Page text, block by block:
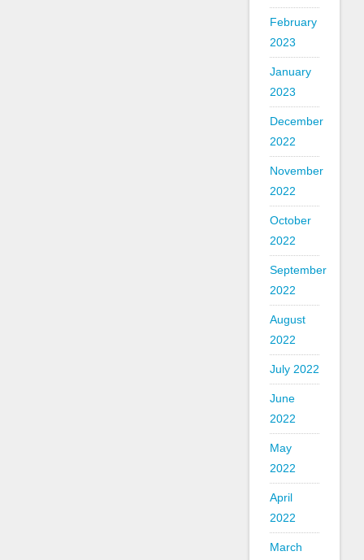
February
2023
January
2023
December
2022
November
2022
October
2022
September
2022
August
2022
July 2022
June
2022
May
2022
April
2022
March